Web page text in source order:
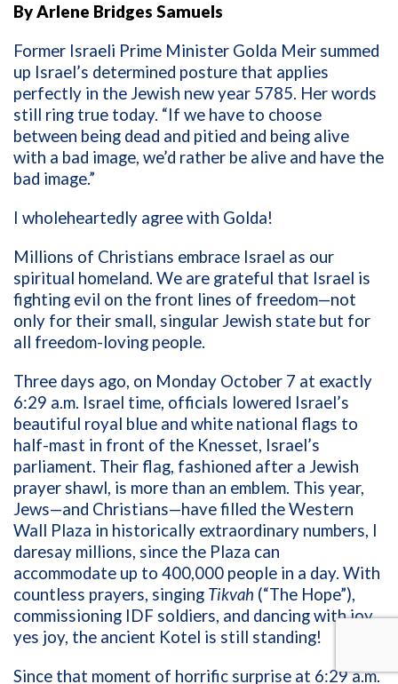
By Arlene Bridges Samuels
Former Israeli Prime Minister Golda Meir summed
up Israel’s determined posture that applies
perfectly in the Jewish new year 5785. Her words
still ring true today. “If we have to choose
between being dead and pitied and being alive
with a bad image, we’d rather be alive and have the
bad image.”
I wholeheartedly agree with Golda!
Millions of Christians embrace Israel as our
spiritual homeland. We are grateful that Israel is
fighting evil on the front lines of freedom—not
only for their small, singular Jewish state but for
all freedom-loving people.
Three days ago, on Monday October 7 at exactly
6:29 a.m. Israel time, officials lowered Israel’s
beautiful royal blue and white national flags to
half-mast in front of the Knesset, Israel’s
parliament. Their flag, fashioned after a Jewish
prayer shawl, is more than an emblem. This year,
Jews—and Christians—have filled the Western
Wall Plaza in historically extraordinary numbers, I
daresay millions, since the Plaza can
accommodate up to 400,000 people in a day. With
countless prayers, singing Tikvah (“The Hope”),
commissioning IDF soldiers, and dancing with joy,
yes joy, the ancient Kotel is still standing!
Since that moment of horrific surprise at 6:29 a.m.